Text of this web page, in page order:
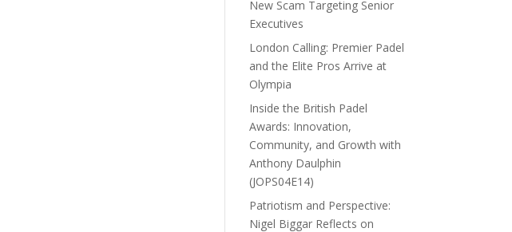
New Scam Targeting Senior
Executives
London Calling: Premier Padel
and the Elite Pros Arrive at
Olympia
Inside the British Padel
Awards: Innovation,
Community, and Growth with
Anthony Daulphin
(JOPS04E14)
Patriotism and Perspective:
Nigel Biggar Reflects on